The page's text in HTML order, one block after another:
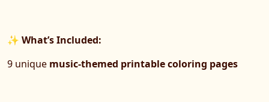
✨ What’s Included:
9 unique music-themed printable coloring pages